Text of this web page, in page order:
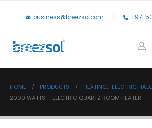
business@breezsol.com +971
HOME PRODUCTS HEATING, ELECTRIC
2000 WATTS – ELECTRIC QUARTZ ROOM HEATER